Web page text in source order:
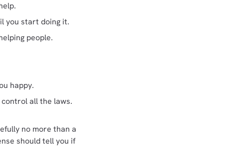
you start doing it.
people.
happy.
all the laws.
no more than a
should tell you if